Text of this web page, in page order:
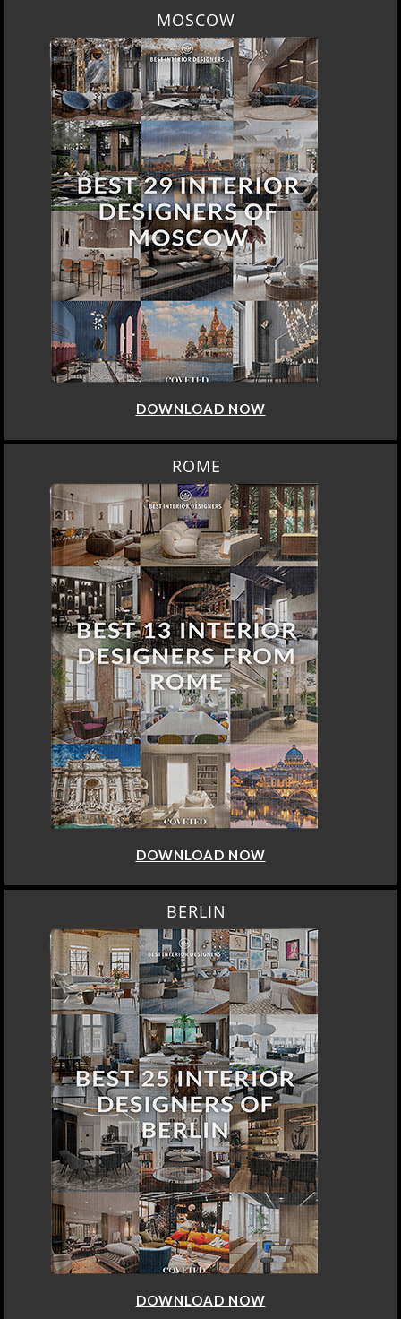
MOSCOW
DOWNLOAD NOW
ROME
DOWNLOAD NOW
BERLIN
DOWNLOAD NOW